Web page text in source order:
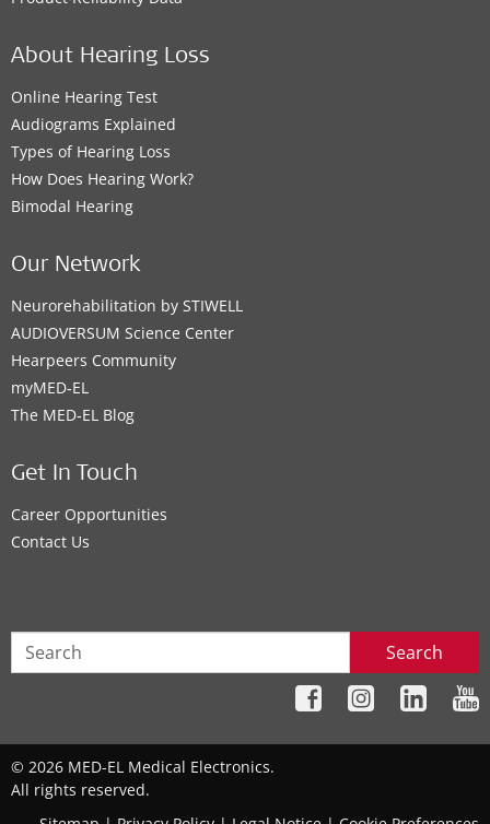
About Hearing Loss
Online Hearing Test
Audiograms Explained
Types of Hearing Loss
How Does Hearing Work?
Bimodal Hearing
Our Network
Neurorehabilitation by STIWELL
AUDIOVERSUM Science Center
Hearpeers Community
myMED‑EL
The MED‑EL Blog
Get In Touch
Career Opportunities
Contact Us
Search
© 2026 MED-EL Medical Electronics.
All rights reserved.